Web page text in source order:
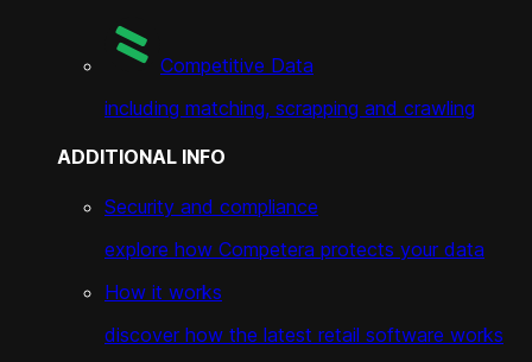
Competitive Data
including matching, scrapping and crawling
ADDITIONAL INFO
Security and compliance
explore how Competera protects your data
How it works
discover how the latest retail software works